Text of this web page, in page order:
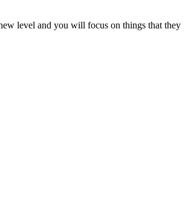
level and you will focus on things that they